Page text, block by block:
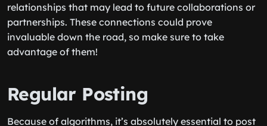
relationships that may lead to future collaborations or
partnerships. These connections could prove
invaluable down the road, so make sure to take
advantage of them!
Regular Posting
Because of algorithms, it’s absolutely essential to post